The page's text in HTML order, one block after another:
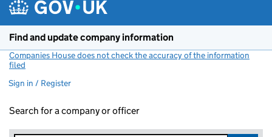
Find and update company information
Companies House does not check the accuracy of the information
filed
Sign in / Register
Search for a company or officer